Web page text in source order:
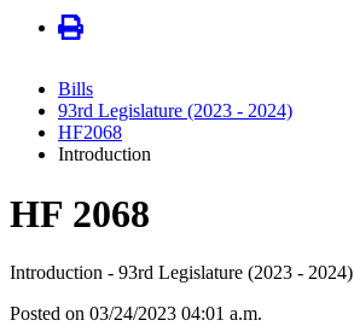
Bills
93rd Legislature (2023 - 2024)
HF2068
Introduction
HF 2068
Introduction - 93rd Legislature (2023 - 2024)
Posted on 03/24/2023 04:01 a.m.